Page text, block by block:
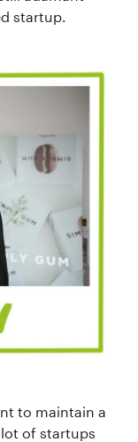
startup.
to maintain a
lot of startups